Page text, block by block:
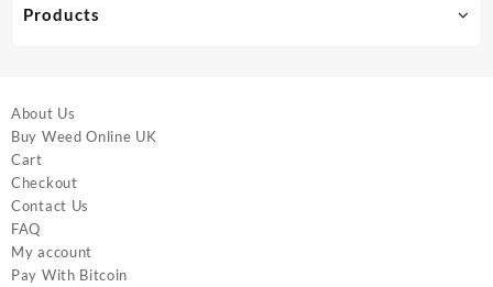
Products
About Us
Buy Weed Online UK
Cart
Checkout
Contact Us
FAQ
My account
Pay With Bitcoin